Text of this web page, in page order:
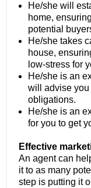
He/she will
home,
potential
He/she takes
house,
low-stress for
He/she is an
will advise you
obligations.
He/she is an
for you to get
Effective
An agent can
it to as many
step is putting it